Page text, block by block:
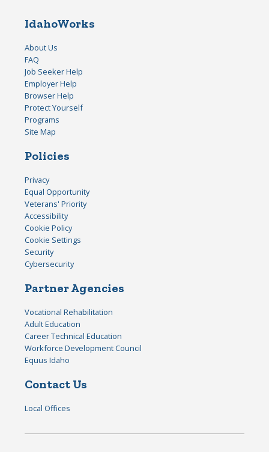
IdahoWorks
About Us
FAQ
Job Seeker Help
Employer Help
Browser Help
Protect Yourself
Programs
Site Map
Policies
Privacy
Equal Opportunity
Veterans' Priority
Accessibility
Cookie Policy
Cookie Settings
Security
Cybersecurity
Partner Agencies
Vocational Rehabilitation
Adult Education
Career Technical Education
Workforce Development Council
Equus Idaho
Contact Us
Local Offices